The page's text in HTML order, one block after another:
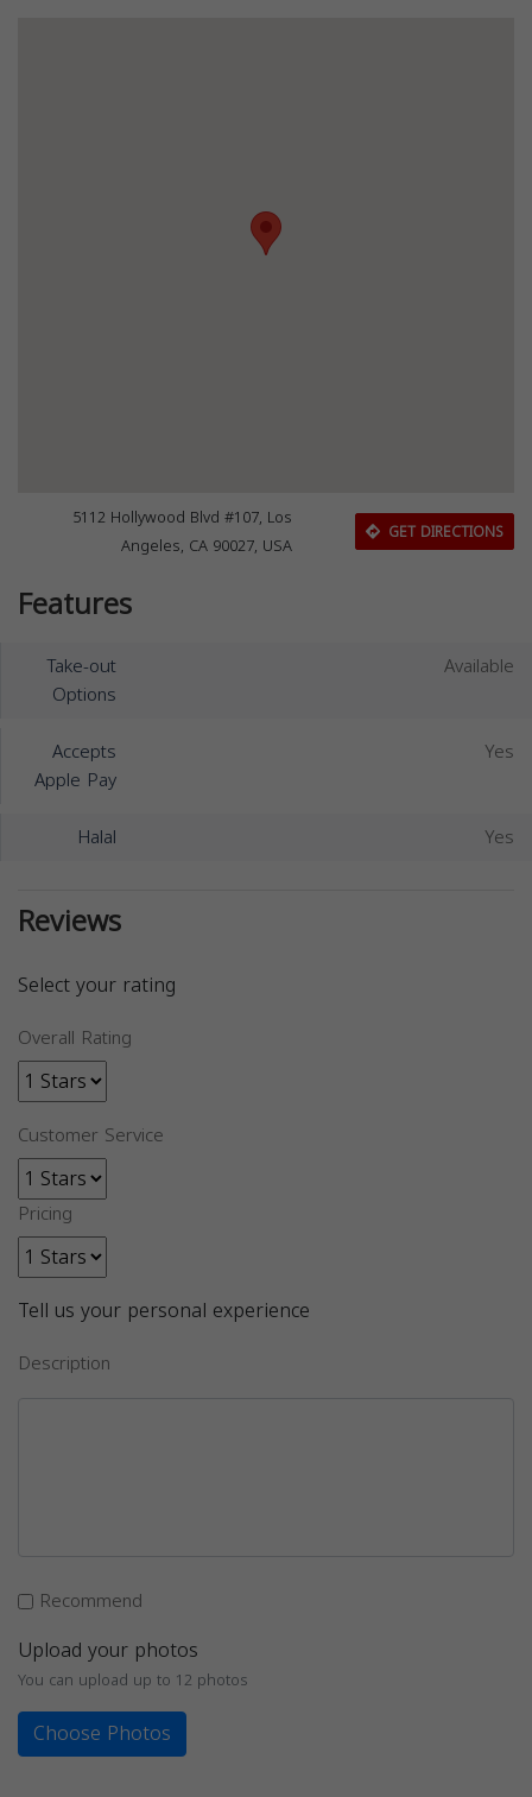
5112 Hollywood Blvd #107, Los
Angeles, CA 90027, USA
GET DIRECTIONS
Features
Take-out
Options
Available
Accepts
Apple Pay
Yes
Halal Yes
Reviews
Select your rating
Overall Rating
Customer Service
Pricing
Tell us your personal experience
Description
Recommend
Upload your photos
You can upload up to 12 photos
Choose Photos